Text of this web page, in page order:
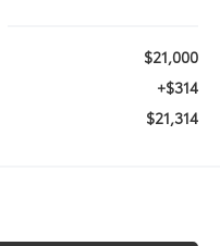
$21,000
+$314
$21,314